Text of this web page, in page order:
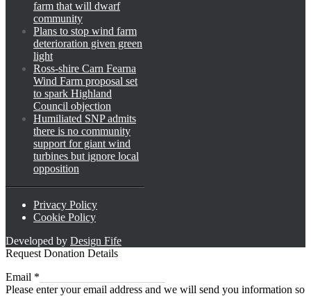
farm that will dwarf
community
Plans to stop wind farm
deterioration given green
light
Ross-shire Carn Fearna
Wind Farm proposal set
to spark Highland
Council objection
Humiliated SNP admits
there is no community
support for giant wind
turbines but ignore local
opposition
Privacy Policy
Cookie Policy
Developed by Design Fife
Request Donation Details
Email
Email *
Please enter your email address and we will send you information so